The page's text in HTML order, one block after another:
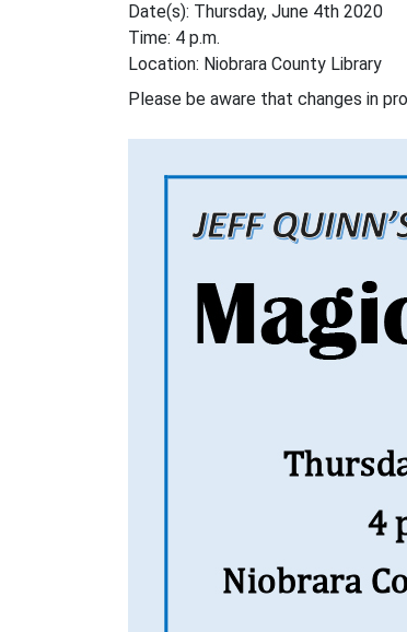
Date(s): Thursday, June 4th 2020
Time: 4 p.m.
Location: Niobrara County Library
Please be aware that changes in